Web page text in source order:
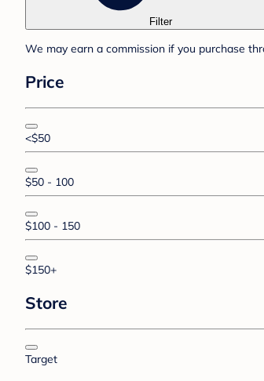
Filter
We may earn a commission if you purchase
Price
<$50
$50 - 100
$100 - 150
$150+
Store
Target